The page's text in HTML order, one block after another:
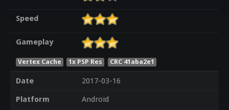
Speed
Gameplay
Vertex Cache 1x PSP Res CRC 41aba2e1
Date
2017-03-16
Platform
Android